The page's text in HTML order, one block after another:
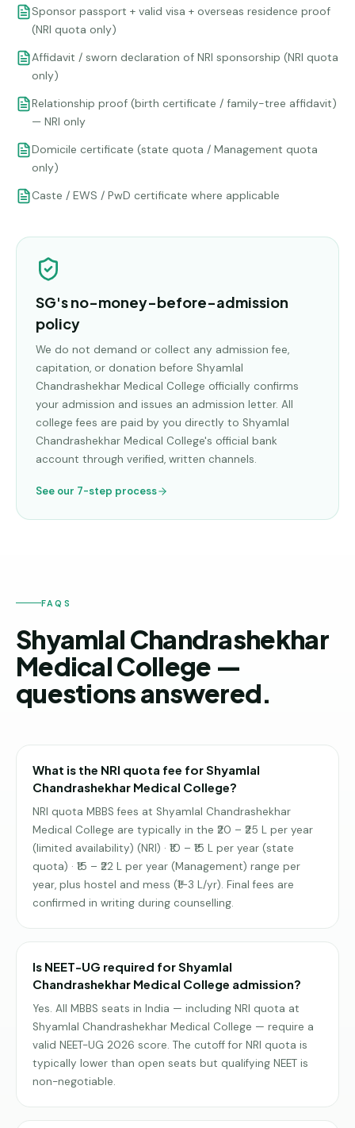
Sponsor passport + valid visa + overseas residence proof
(NRI quota only)
Affidavit / sworn declaration of NRI sponsorship (NRI quota
only)
Relationship proof (birth certificate / family-tree affidavit)
— NRI only
Domicile certificate (state quota / Management quota
only)
Caste / EWS / PwD certificate where applicable
SG's no-money-before-admission
policy
We do not demand or collect any admission fee,
capitation, or donation before Shyamlal
Chandrashekhar Medical College officially confirms
your admission and issues an admission letter. All
college fees are paid by you directly to Shyamlal
Chandrashekhar Medical College's official bank
account through verified, written channels.
See our 7-step process
FAQS
Shyamlal Chandrashekhar
Medical College —
questions answered.
What is the NRI quota fee for Shyamlal
Chandrashekhar Medical College?
NRI quota MBBS fees at Shyamlal Chandrashekhar
Medical College are typically in the ₹20 – ₹25 L per year
(limited availability) (NRI) · ₹10 – ₹15 L per year (state
quota) · ₹15 – ₹22 L per year (Management) range per
year, plus hostel and mess (₹1–3 L/yr). Final fees are
confirmed in writing during counselling.
Is NEET-UG required for Shyamlal
Chandrashekhar Medical College admission?
Yes. All MBBS seats in India — including NRI quota at
Shyamlal Chandrashekhar Medical College — require a
valid NEET-UG 2026 score. The cutoff for NRI quota is
typically lower than open seats but qualifying NEET is
non-negotiable.